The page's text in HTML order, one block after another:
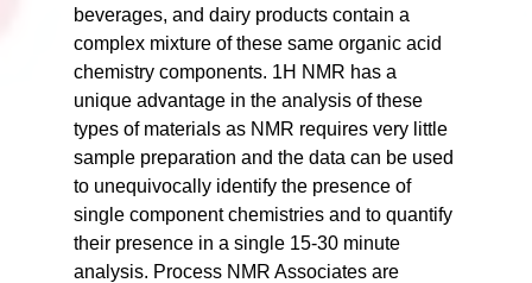
beverages, and dairy products contain a
complex mixture of these same organic acid
chemistry components. 1H NMR has a
unique advantage in the analysis of these
types of materials as NMR requires very little
sample preparation and the data can be used
to unequivocally identify the presence of
single component chemistries and to quantify
their presence in a single 15-30 minute
analysis. Process NMR Associates are